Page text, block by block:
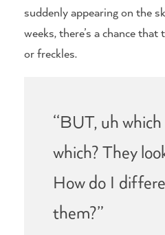
suddenly appearing on the
weeks, there’s a chance
or freckles.
“BUT, uh
which? They
How do I
them?”